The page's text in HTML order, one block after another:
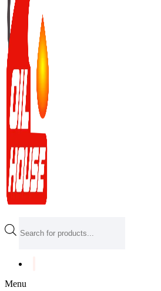
search
Menu